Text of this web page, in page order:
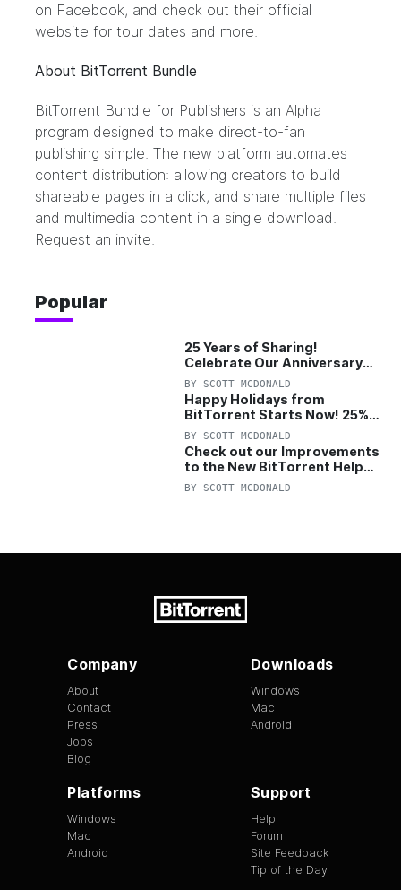
on Facebook, and check out their official
website for tour dates and more.
About BitTorrent Bundle
BitTorrent Bundle for Publishers is an Alpha
program designed to make direct-to-fan
publishing simple. The new platform automates
content distribution: allowing creators to build
shareable pages in a click, and share multiple files
and multimedia content in a single download.
Request an invite.
Popular
25 Years of Sharing!
Celebrate Our Anniversary
with 25% Off Pro Plan
BY SCOTT MCDONALD
Happy Holidays from
BitTorrent Starts Now! 25%
OFF Pro and Pro+VPN
BY SCOTT MCDONALD
Check out our Improvements
to the New BitTorrent Help
Center!
BY SCOTT MCDONALD
Company
About
Contact
Press
Jobs
Blog
Downloads
Windows
Mac
Android
Platforms
Windows
Mac
Android
Support
Help
Forum
Site Feedback
Tip of the Day